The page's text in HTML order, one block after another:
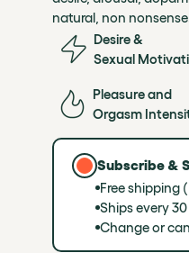
natural, non
Desire &
Sexual
Pleasure and
Orgasm
Subscribe &
Free shipping
Ships every
Change or